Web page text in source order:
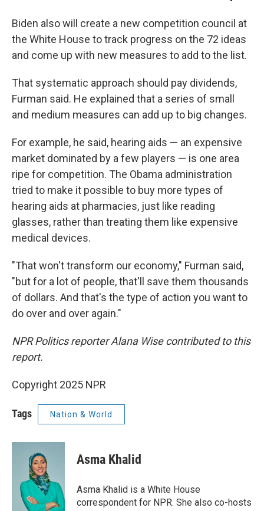
Biden also will create a new competition council at
the White House to track progress on the 72 ideas
and come up with new measures to add to the list.
That systematic approach should pay dividends,
Furman said. He explained that a series of small
and medium measures can add up to big changes.
For example, he said, hearing aids — an expensive
market dominated by a few players — is one area
ripe for competition. The Obama administration
tried to make it possible to buy more types of
hearing aids at pharmacies, just like reading
glasses, rather than treating them like expensive
medical devices.
"That won't transform our economy," Furman said,
"but for a lot of people, that'll save them thousands
of dollars. And that's the type of action you want to
do over and over again."
NPR Politics reporter Alana Wise contributed to this
report.
Copyright 2025 NPR
Tags Nation & World
Asma Khalid
Asma Khalid is a White House
correspondent for NPR. She also co-hosts